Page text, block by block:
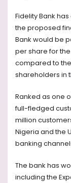
Fidelity Bank
the proposed
Bank would be
per share for
compared to
shareholders in
Ranked as one
full-fledged
million
Nigeria and the
banking
The bank has
including the